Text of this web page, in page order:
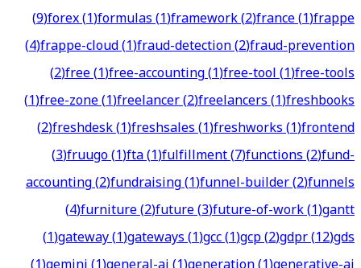
(9)forex(1)formulas(1)framework(2)france(1)frappe
(4)frappe-cloud(1)fraud-detection(2)fraud-prevention
(2)free(1)free-accounting(1)free-tool(1)free-tools
(1)free-zone(1)freelancer(2)freelancers(1)freshbooks
(2)freshdesk(1)freshsales(1)freshworks(1)frontend
(3)fruugo(1)fta(1)fulfillment(7)functions(2)fund-
accounting(2)fundraising(1)funnel-builder(2)funnels
(4)furniture(2)future(3)future-of-work(1)gantt
(1)gateway(1)gateways(1)gcc(1)gcp(2)gdpr(12)gds